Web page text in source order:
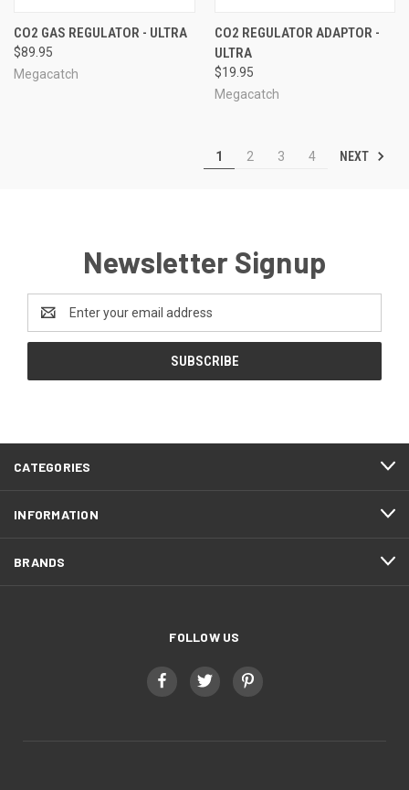
CO2 GAS REGULATOR - ULTRA
$89.95
Megacatch
CO2 REGULATOR ADAPTOR -
ULTRA
$19.95
Megacatch
1 2 3 4 NEXT
Newsletter Signup
Address
CATEGORIES
INFORMATION
BRANDS
FOLLOW US